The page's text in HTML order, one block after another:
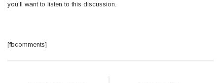
you’ll want to listen to this discussion.
[fbcomments]